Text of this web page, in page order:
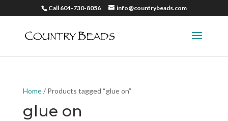
Call 604-730-8056 info@countrybeads.com
Home/ Products tagged “glue on”
glue on